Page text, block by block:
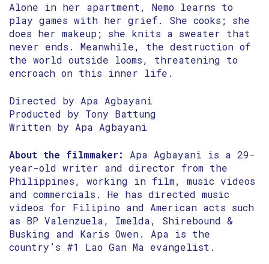
Alone in her apartment, Nemo learns to
play games with her grief. She cooks; she
does her makeup; she knits a sweater that
never ends. Meanwhile, the destruction of
the world outside looms, threatening to
encroach on this inner life.
Directed by Apa Agbayani
Producted by Tony Battung
Written by Apa Agbayani
About the filmmaker:
Apa Agbayani is a 29-
year-old writer and director from the
Philippines, working in film, music videos
and commercials. He has directed music
videos for Filipino and American acts such
as BP Valenzuela, Imelda, Shirebound &
Busking and Karis Owen. Apa is the
country’s #1 Lao Gan Ma evangelist.